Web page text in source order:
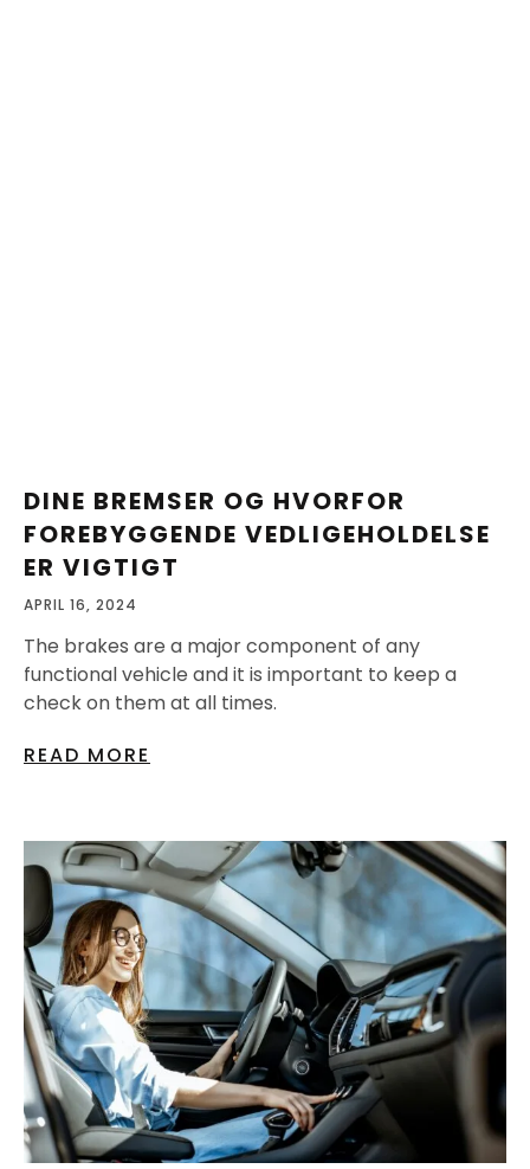
DINE BREMSER OG HVORFOR
FOREBYGGENDE VEDLIGEHOLDELSE
ER VIGTIGT
APRIL 16, 2024
The brakes are a major component of any
functional vehicle and it is important to keep a
check on them at all times.
READ MORE